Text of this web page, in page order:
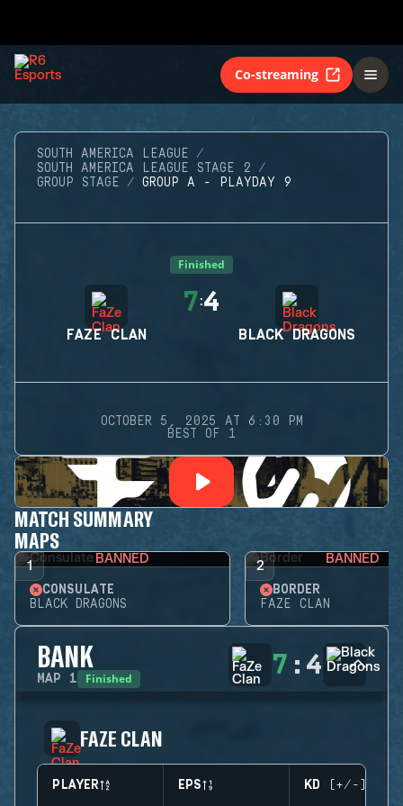
Co-streaming
SOUTH AMERICA LEAGUE
SOUTH AMERICA LEAGUE STAGE 2
GROUP STAGE
GROUP A - PLAYDAY 9
Finished
FAZE CLAN
7:4
BLACK DRAGONS
OCTOBER 5, 2025 AT 6:30 PM
BEST OF 1
MATCH SUMMARY
MAPS
1 BANNED
CONSULATE
BLACK DRAGONS
2 BANNED
BORDER
FAZE CLAN
BANK
MAP 1 Finished 7 : 4
FAZE CLAN
PLAYER EPS KD (+/-)